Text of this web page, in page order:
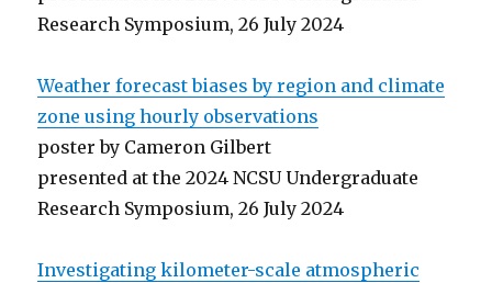
Research Symposium, 26 July 2024
Weather forecast biases by region and climate
zone using hourly observations
poster by Cameron Gilbert
presented at the 2024 NCSU Undergraduate
Research Symposium, 26 July 2024
Investigating kilometer-scale atmospheric